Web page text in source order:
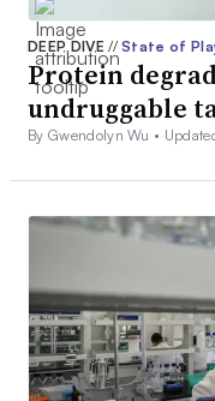
DEEP DIVE// State of
Protein
undruggable
By Gwendolyn Wu •